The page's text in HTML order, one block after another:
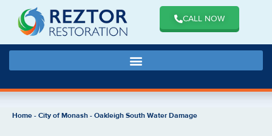
CALL NOW
Home-City of Monash-Oakleigh South Water Damage